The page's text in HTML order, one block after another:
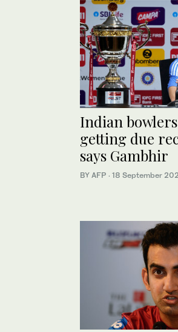
Indian
getting due
says Gambhir
BY AFP · 18 September